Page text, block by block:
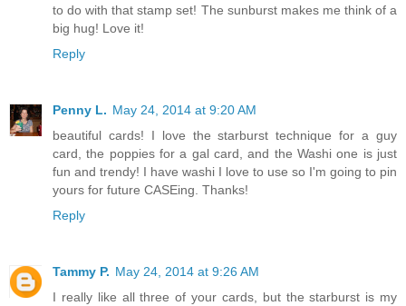
to do with that stamp set! The sunburst makes me think of a
big hug! Love it!
Reply
Penny L. May 24, 2014 at 9:20 AM
beautiful cards! I love the starburst technique for a guy
card, the poppies for a gal card, and the Washi one is just
fun and trendy! I have washi I love to use so I'm going to pin
yours for future CASEing. Thanks!
Reply
Tammy P. May 24, 2014 at 9:26 AM
I really like all three of your cards, but the starburst is my